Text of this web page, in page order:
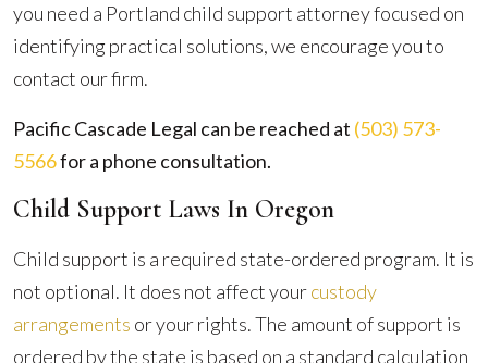
you need a Portland child support attorney focused on
identifying practical solutions, we encourage you to
contact our firm.
Pacific Cascade Legal can be reached at (503) 573-
5566for a phone consultation.
Child Support Laws In Oregon
Child support is a required state-ordered program. It is
not optional. It does not affect yourcustody
arrangements or your rights. The amount of support is
ordered by the state is based on a standard calculation